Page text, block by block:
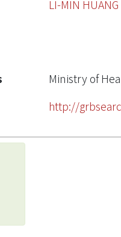
LI-MIN HUANG
Ministry of
http://